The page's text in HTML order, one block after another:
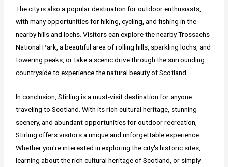
The city is also a popular destination for outdoor enthusiasts,
with many opportunities for hiking, cycling, and fishing in the
nearby hills and lochs. Visitors can explore the nearby Trossachs
National Park, a beautiful area of rolling hills, sparkling lochs, and
towering peaks, or take a scenic drive through the surrounding
countryside to experience the natural beauty of Scotland.
In conclusion, Stirling is a must-visit destination for anyone
traveling to Scotland. With its rich cultural heritage, stunning
scenery, and abundant opportunities for outdoor recreation,
Stirling offers visitors a unique and unforgettable experience.
Whether you're interested in exploring the city's historic sites,
learning about the rich cultural heritage of Scotland, or simply